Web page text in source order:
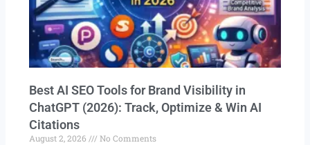
Best AI SEO Tools for Brand Visibility in
ChatGPT (2026): Track, Optimize & Win AI
Citations
August 2, 2026 No Comments